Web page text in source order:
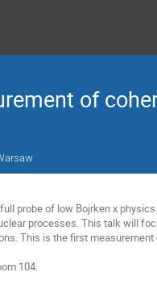
of
probe of low Bojrken x
processes. This talk will
This is the first
104.